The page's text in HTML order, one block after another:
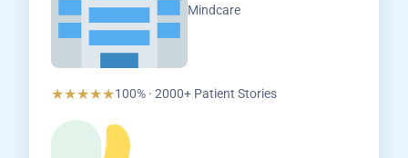
Mindcare
★★★★★100% · 2000+ Patient Stories